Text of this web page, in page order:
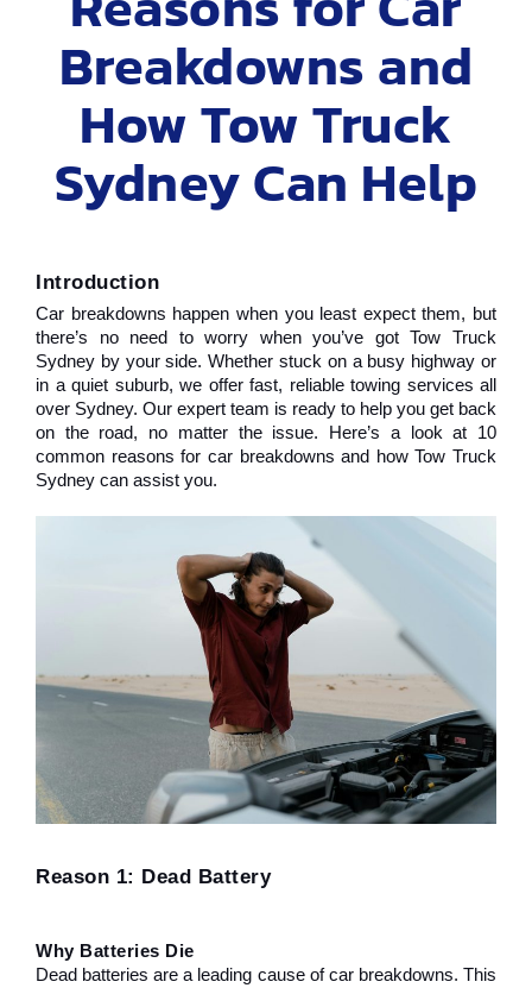
Breakdowns and
How Tow Truck
Sydney Can Help
Introduction
Car breakdowns happen when you least expect them, but
there’s no need to worry when you’ve got Tow Truck
Sydney by your side. Whether stuck on a busy highway or
in a quiet suburb, we offer fast, reliable towing services all
over Sydney. Our expert team is ready to help you get back
on the road, no matter the issue. Here’s a look at 10
common reasons for car breakdowns and how Tow Truck
Sydney can assist you.
Reason 1: Dead Battery
Why Batteries Die
Dead batteries are a leading cause of car breakdowns. This